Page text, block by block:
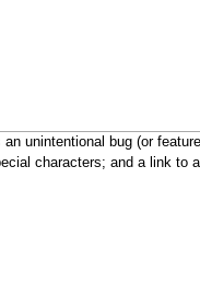
unintentional bug (or
characters; and a link to